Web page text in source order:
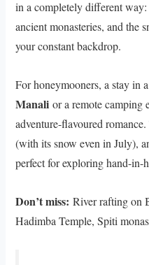
in a completely different
ancient monasteries, and the
your constant backdrop.
For honeymooners, a stay in a
Manalior a remote camping
adventure-flavoured
(with its snow even in July),
perfect for exploring hand-in-
Don’t miss: River rafting on
Hadimba Temple, Spiti